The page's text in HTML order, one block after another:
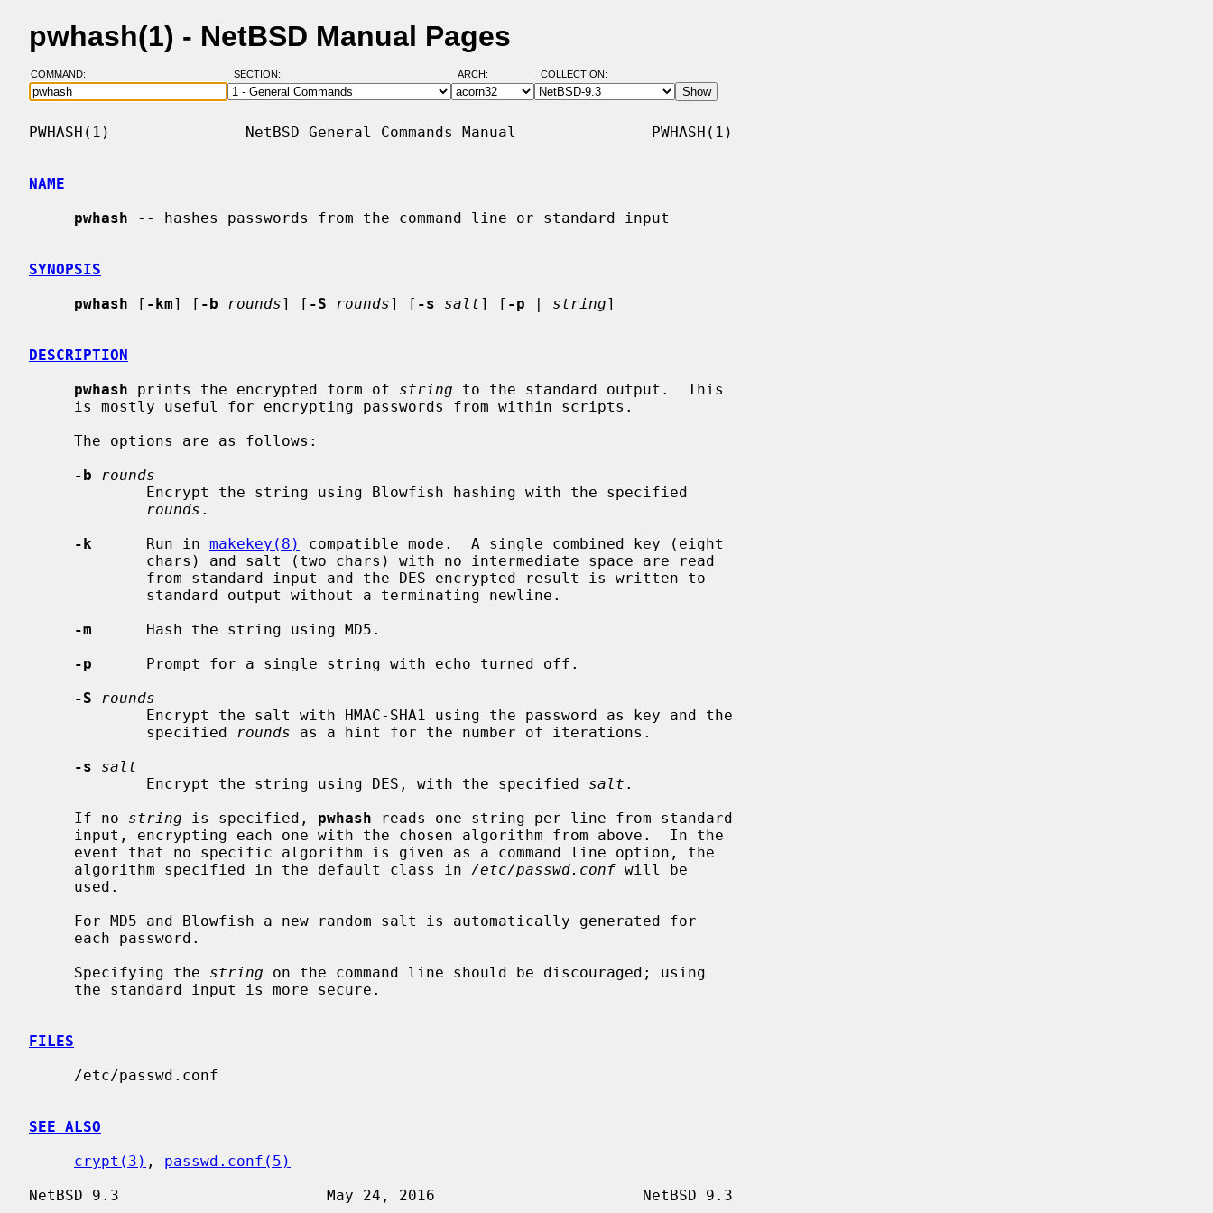
pwhash(1) - NetBSD Manual Pages
COMMAND: SECTION: ARCH: COLLECTION:
PWHASH(1)               NetBSD General Commands Manual               PWHASH(1)
NAME
pwhash -- hashes passwords from the command line or standard input
SYNOPSIS
pwhash [ -km] [ -b rounds] [ -S rounds] [ -s salt] [ -p | string]
DESCRIPTION
pwhash prints the encrypted form of string to the standard output.  This
-b
rounds
rounds .
-k
      Run in
makekey(8)
compatible mode.  A single combined key (eight
-m
      Hash the string using MD5.
-p
      Prompt for a single string with echo turned off.
-S
rounds
             specified
rounds as a hint for the number of iterations.
-s
salt
             Encrypt the string using DES, with the specified
salt .
     If no
string is specified, pwhash reads one string per line from standard
     algorithm specified in the default class in
/etc/passwd.conf will be
     Specifying the
string on the command line should be discouraged; using
FILES
SEE ALSO
crypt(3) , passwd.conf(5)